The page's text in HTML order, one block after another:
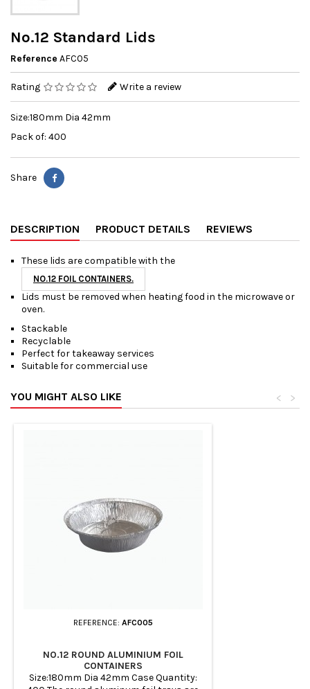
No.12 Standard Lids
Reference AFC05
Rating Write a review
Size:180mm Dia 42mm
Pack of: 400
Share
DESCRIPTION PRODUCT DETAILS REVIEWS
These lids are compatible with the
NO.12 FOIL CONTAINERS.
Lids must be removed when heating food in the microwave or
oven.
Stackable
Recyclable
Perfect for takeaway services
Suitable for commercial use
YOU MIGHT ALSO LIKE >
<
REFERENCE: AFC005
NO.12 ROUND ALUMINIUM FOIL
CONTAINERS
Size:180mm Dia 42mm Case Quantity: